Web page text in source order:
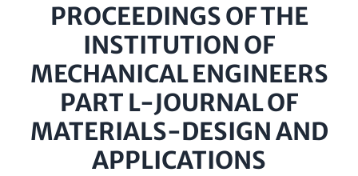
PROCEEDINGS OF THE
INSTITUTION OF
MECHANICAL ENGINEERS
PART L-JOURNAL OF
MATERIALS-DESIGN AND
APPLICATIONS